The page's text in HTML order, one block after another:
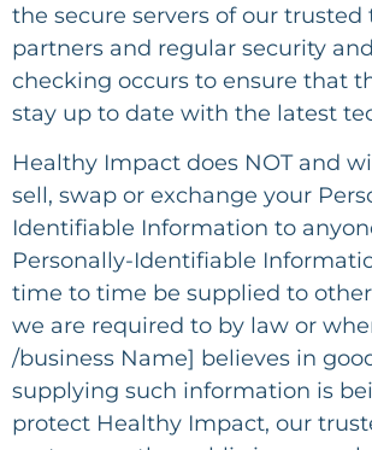
the secure servers of our
partners and regular security
checking occurs to ensure that
stay up to date with the latest
Healthy Impact does NOT and
sell, swap or exchange your
Identifiable Information to
Personally-Identifiable
time to time be supplied to
we are required to by law or
/business Name] believes in
supplying such information is
protect Healthy Impact, our